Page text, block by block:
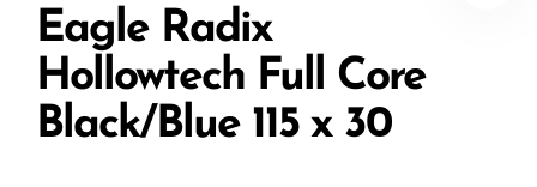
Eagle Radix
Hollowtech Full Core
Black/Blue 115 x 30